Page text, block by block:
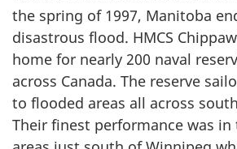
the spring of 1997, Manitoba
disastrous flood. HMCS
home for nearly 200 naval
across Canada. The reserve
to flooded areas all across
Their finest performance was